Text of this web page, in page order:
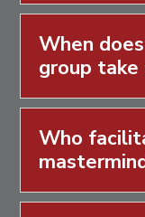
When
group take
Who